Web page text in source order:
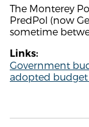
The Monterey
PredPol (now
sometime
Links:
Government
adopted budget